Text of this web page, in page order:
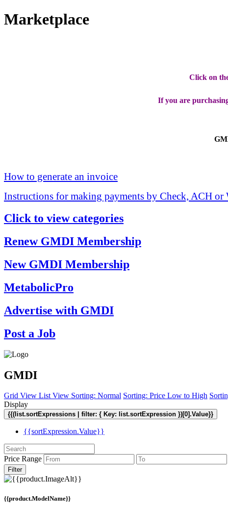
Marketplace
Click on
If you are
How to generate an invoice
Instructions for making payments by Check, ACH or
Click to view categories
Renew GMDI Membership
New GMDI Membership
MetabolicPro
Advertise with GMDI
Post a Job
GMDI
Grid View List View Sorting: Normal Sorting: Price Low to High
Display
{{(list.sortExpressions | filter: { Key: list.sortExpression })[0].Value}}
{{sortExpression.Value}}
Price Range
Filter
{{product.ModelName}}